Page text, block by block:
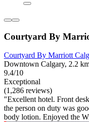
Courtyard By
Courtyard By Marriott
Downtown Calgary, 2.2
9.4/10
Exceptional
(1,286 reviews)
"Excellent hotel. Front
the person on duty was
body lotion. Enjoyed the